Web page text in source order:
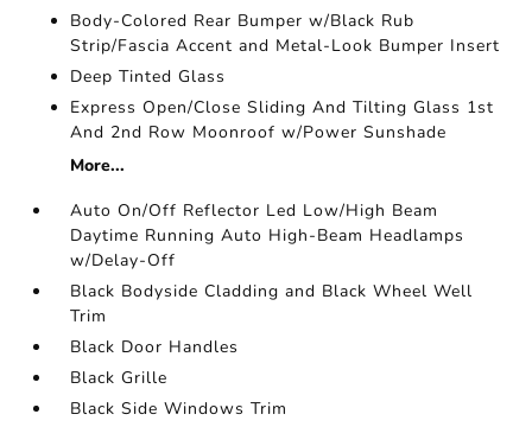
Body-Colored Rear Bumper w/Black Rub
Strip/Fascia Accent and Metal-Look Bumper Insert
Deep Tinted Glass
Express Open/Close Sliding And Tilting Glass 1st
And 2nd Row Moonroof w/Power Sunshade
More...
Auto On/Off Reflector Led Low/High Beam
Daytime Running Auto High-Beam Headlamps
w/Delay-Off
Black Bodyside Cladding and Black Wheel Well
Trim
Black Door Handles
Black Grille
Black Side Windows Trim